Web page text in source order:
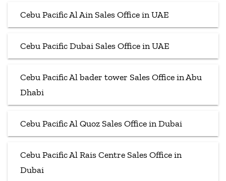
Cebu Pacific Al Ain Sales Office in UAE
Cebu Pacific Dubai Sales Office in UAE
Cebu Pacific Al bader tower Sales Office in Abu
Dhabi
Cebu Pacific Al Quoz Sales Office in Dubai
Cebu Pacific Al Rais Centre Sales Office in
Dubai